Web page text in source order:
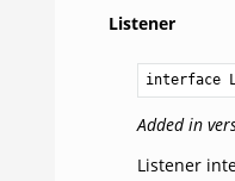
Listener
interface
Added in
Listener